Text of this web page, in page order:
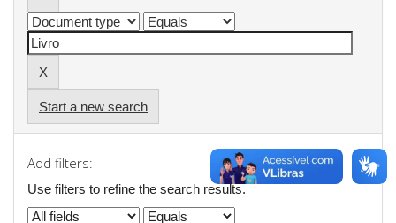
Start a new search
Add filters:
Use filters to refine the search results.